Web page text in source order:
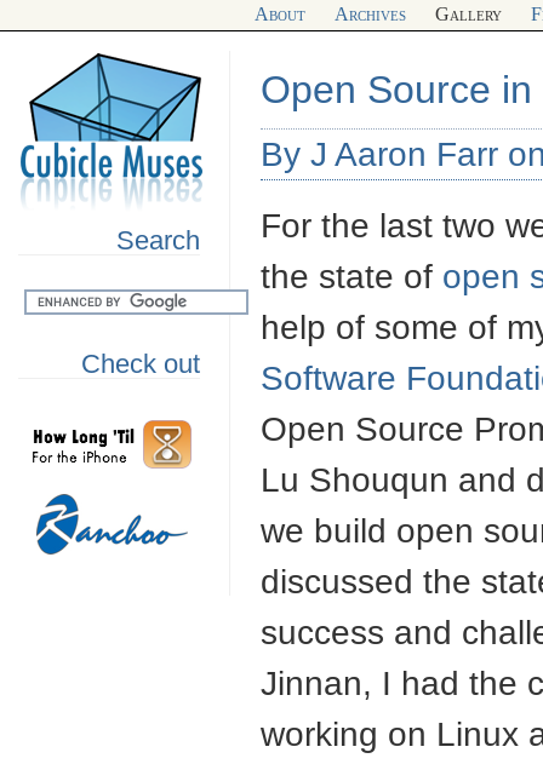
About Archives Gallery
Search
Check out
Open Source in
By J Aaron Farr
For the last two
the state of open
help of some of
Software
Open Source
Lu Shouqun and
we build open
discussed the
success and
Jinnan, I had the
working on Linux